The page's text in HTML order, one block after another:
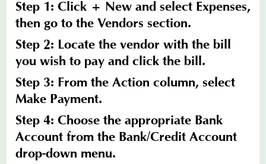
Step 1: Click + New and select Expenses,
then go to the Vendors section.
Step 2: Locate the vendor with the bill
you wish to pay and click the bill.
Step 3: From the Action column, select
Make Payment.
Step 4: Choose the appropriate Bank
Account from the Bank/Credit Account
drop-down menu.